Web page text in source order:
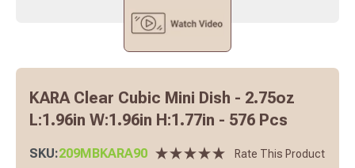
KARA Clear Cubic Mini Dish - 2.75oz
L:1.96in W:1.96in H:1.77in - 576 Pcs
SKU:209MBKARA90 Rate This Product